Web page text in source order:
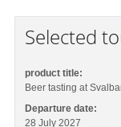
Selected
product title:
Beer tasting at
Departure date:
28 July 2027